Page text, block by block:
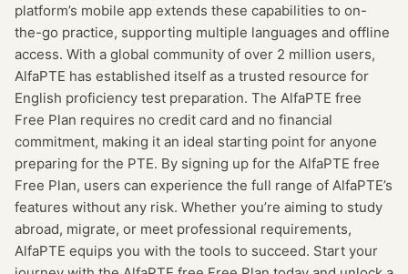
platform’s mobile app extends these capabilities to on-
the-go practice, supporting multiple languages and offline
access. With a global community of over 2 million users,
AlfaPTE has established itself as a trusted resource for
English proficiency test preparation. The AlfaPTE free
Free Plan requires no credit card and no financial
commitment, making it an ideal starting point for anyone
preparing for the PTE. By signing up for the AlfaPTE free
Free Plan, users can experience the full range of AlfaPTE’s
features without any risk. Whether you’re aiming to study
abroad, migrate, or meet professional requirements,
AlfaPTE equips you with the tools to succeed. Start your